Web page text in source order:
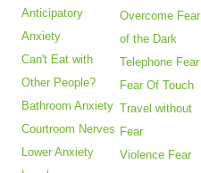
Anticipatory
Anxiety
Can't Eat with
Other People?
Bathroom Anxiety
Courtroom Nerves
Lower Anxiety
Overcome Fear
of the Dark
Telephone Fear
Fear Of Touch
Travel without
Fear
Violence Fear